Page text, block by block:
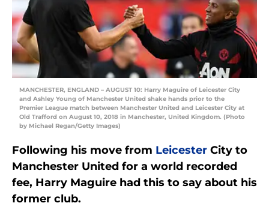
MANCHESTER, ENGLAND – AUGUST 10: Harry Maguire of Leicester City
and Ashley Young of Manchester United shake hands prior to the
Premier League match between Manchester United and Leicester City at
Old Trafford on August 10, 2018 in Manchester, United Kingdom. (Photo
by Michael Regan/Getty Images)
Following his move from Leicester City to
Manchester United for a world recorded
fee, Harry Maguire had this to say about his
former club.